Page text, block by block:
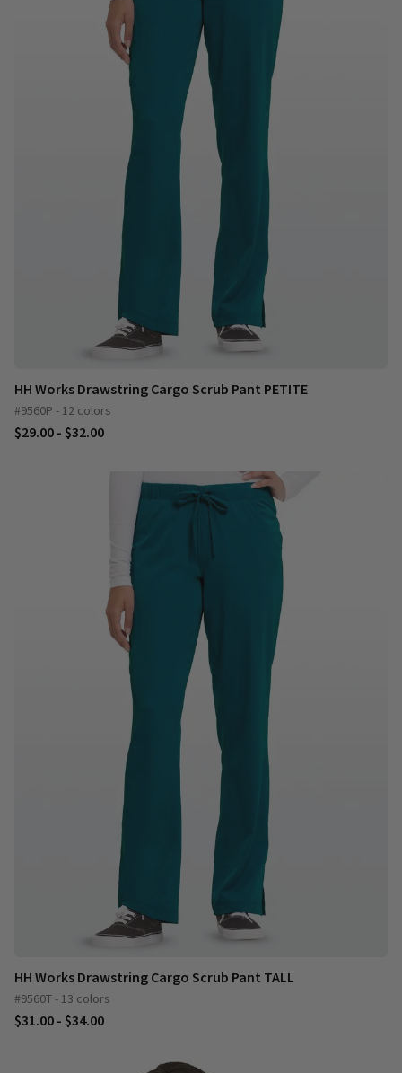
HH Works Drawstring Cargo Scrub Pant PETITE
#9560P - 12 colors
$29.00 - $32.00
HH Works Drawstring Cargo Scrub Pant TALL
#9560T - 13 colors
$31.00 - $34.00